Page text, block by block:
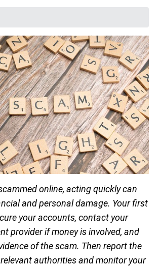
online, acting quickly can
and personal damage. Your first
your accounts, contact your
provider if money is involved, and
of the scam. Then report the
authorities and monitor your